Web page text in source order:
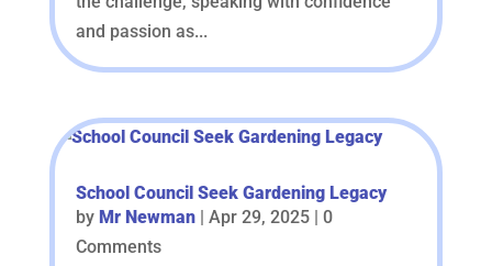
and passion as...
School Council Seek Gardening Legacy
by Mr Newman| Apr 29, 2025| 0
Comments